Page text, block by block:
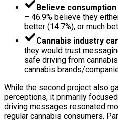
Believe
– 46.9% believe they
better (14.7%), or much
Cannabis industry
they would trust
safe driving from
cannabis brands/
While the second project also
perceptions, it primarily
driving messages resonated
regular cannabis consumers.